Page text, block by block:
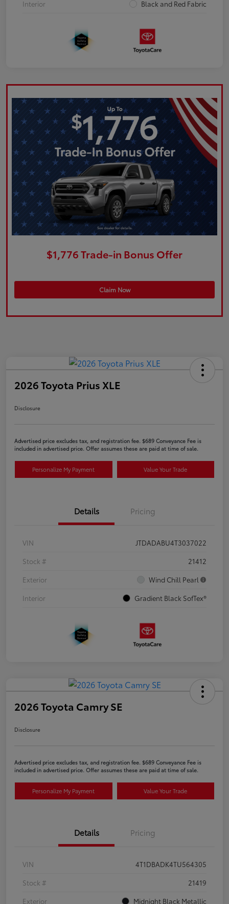
Interior Black and Red Fabric
$1,776 Trade-in Bonus Offer
Claim Now
2026 Toyota Prius XLE
Disclosure
Advertised price excludes tax, and registration fee. $689 Conveyance Fee is
included in advertised price. Offer assumes these are paid at time of sale.
Personalize My Payment Value Your Trade
Details Pricing
VIN
JTDADABU4T3037022
Stock #
21412
Exterior
Wind Chill Pearl
Interior
Gradient Black SofTex®
2026 Toyota Camry SE
Disclosure
Advertised price excludes tax, and registration fee. $689 Conveyance Fee is
included in advertised price. Offer assumes these are paid at time of sale.
Personalize My Payment Value Your Trade
Details Pricing
VIN
4T1DBADK4TU564305
Stock #
21419
Exterior
Midnight Black Metallic